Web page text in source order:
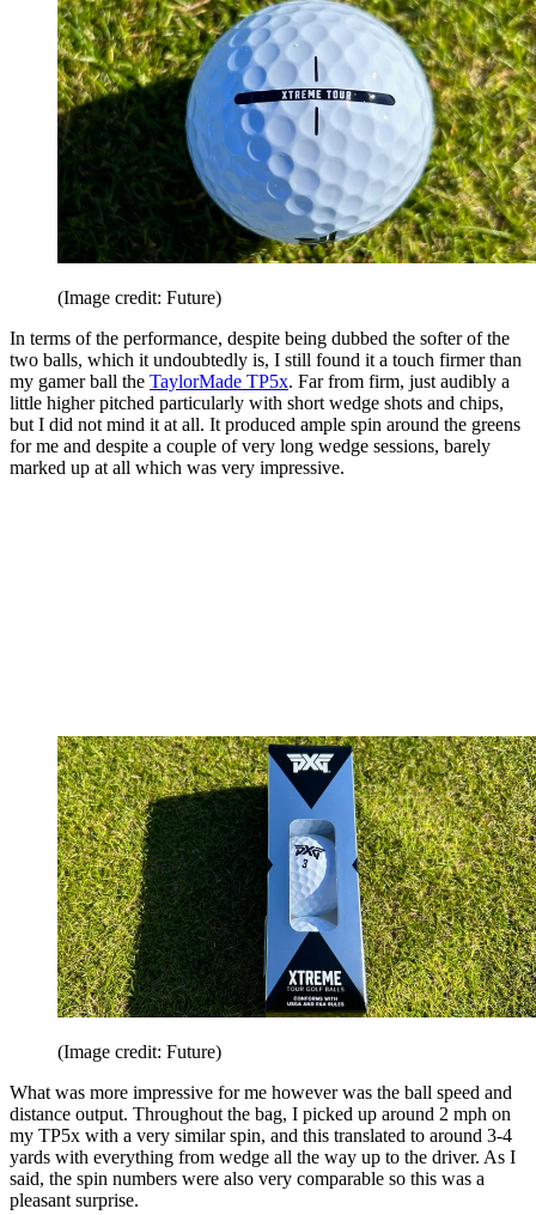
(Image credit: Future)
In terms of the performance, despite being dubbed the softer of the
two balls, which it undoubtedly is, I still found it a touch firmer than
my gamer ball the TaylorMade TP5x. Far from firm, just audibly a
little higher pitched particularly with short wedge shots and chips,
but I did not mind it at all. It produced ample spin around the greens
for me and despite a couple of very long wedge sessions, barely
marked up at all which was very impressive.
(Image credit: Future)
What was more impressive for me however was the ball speed and
distance output. Throughout the bag, I picked up around 2 mph on
my TP5x with a very similar spin, and this translated to around 3-4
yards with everything from wedge all the way up to the driver. As I
said, the spin numbers were also very comparable so this was a
pleasant surprise.